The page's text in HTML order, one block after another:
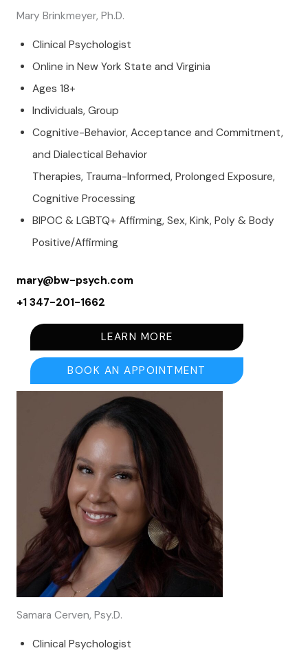
Mary Brinkmeyer, Ph.D.
Clinical Psychologist
Online in New York State and Virginia
Ages 18+
Individuals, Group
Cognitive-Behavior, Acceptance and Commitment,
and Dialectical Behavior
Therapies, Trauma-Informed, Prolonged Exposure,
Cognitive Processing
BIPOC & LGBTQ+ Affirming, Sex, Kink, Poly & Body
Positive/Affirming
mary@bw-psych.com
+1 347-201-1662
LEARN MORE
BOOK AN APPOINTMENT
Samara Cerven, Psy.D.
Clinical Psychologist